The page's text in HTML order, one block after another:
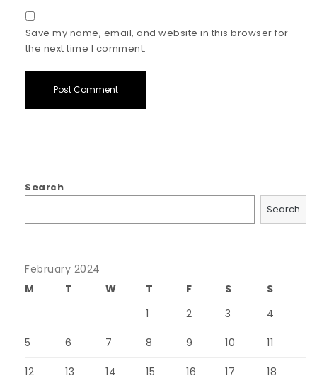
Save my name, email, and website in this browser for
the next time I comment.
Search
Search
February 2024
M
T W T F S
S
1
2 3 4
5 6 7 8 9 10 11
12 13 14 15 16 17 18